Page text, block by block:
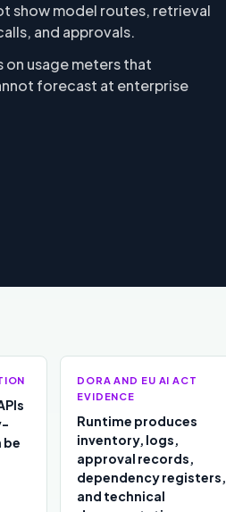
show model routes, retrieval
and approvals.
on usage meters that
forecast at enterprise
be
DORA AND EU AI ACT
EVIDENCE
Runtime produces
inventory, logs,
approval records,
dependency registers,
and technical